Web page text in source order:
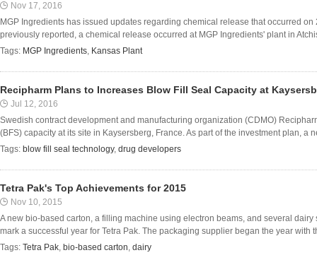
Nov 17, 2016
MGP Ingredients has issued updates regarding chemical release that occurred on
previously reported, a chemical release occurred at MGP Ingredients' plant in
Tags: MGP Ingredients, Kansas Plant
Recipharm Plans to Increases Blow Fill Seal Capacity at
Jul 12, 2016
Swedish contract development and manufacturing organization (CDMO)
(BFS) capacity at its site in Kaysersberg, France. As part of the investment plan, a
Tags: blow fill seal technology, drug developers
Tetra Pak's Top Achievements for 2015
Nov 10, 2015
A new bio-based carton, a filling machine using electron beams, and several
mark a successful year for Tetra Pak. The packaging supplier began the year with
Tags: Tetra Pak, bio-based carton, dairy